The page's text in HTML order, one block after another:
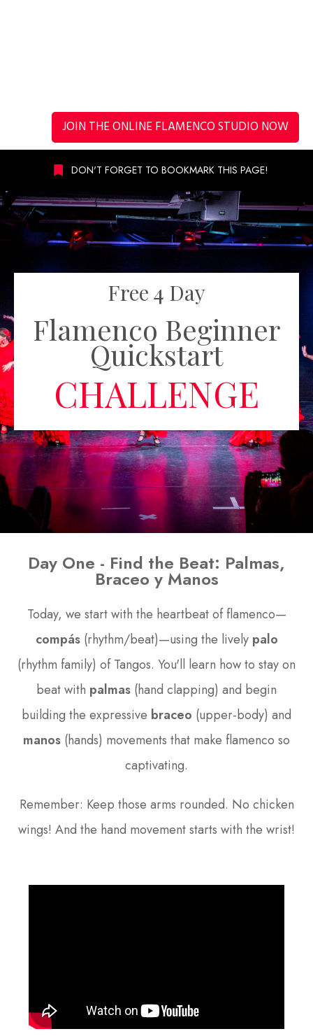
JOIN THE ONLINE FLAMENCO STUDIO NOW
DON'T FORGET TO BOOKMARK THIS PAGE!
Free 4 Day
Flamenco Beginner
Quickstart
CHALLENGE
Day One - Find the Beat: Palmas,
Braceo y Manos
Today, we start with the heartbeat of flamenco—
compás (rhythm/beat)—using the lively palo
(rhythm family) of Tangos. You'll learn how to stay on
beat with palmas (hand clapping) and begin
building the expressive braceo (upper-body) and
manos (hands) movements that make flamenco so
captivating.
Remember: Keep those arms rounded. No chicken
wings! And the hand movement starts with the wrist!